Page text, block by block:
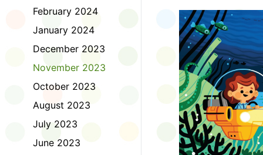
February 2024
January 2024
December 2023
November 2023
October 2023
August 2023
July 2023
June 2023
way, did you know
considered an
Modeling World Cup!)
Maybe you want to
editing photos and
Or you want to get
fake news. Or all of
Ask a parent or
Literacy for Kids
2026. Thank you for